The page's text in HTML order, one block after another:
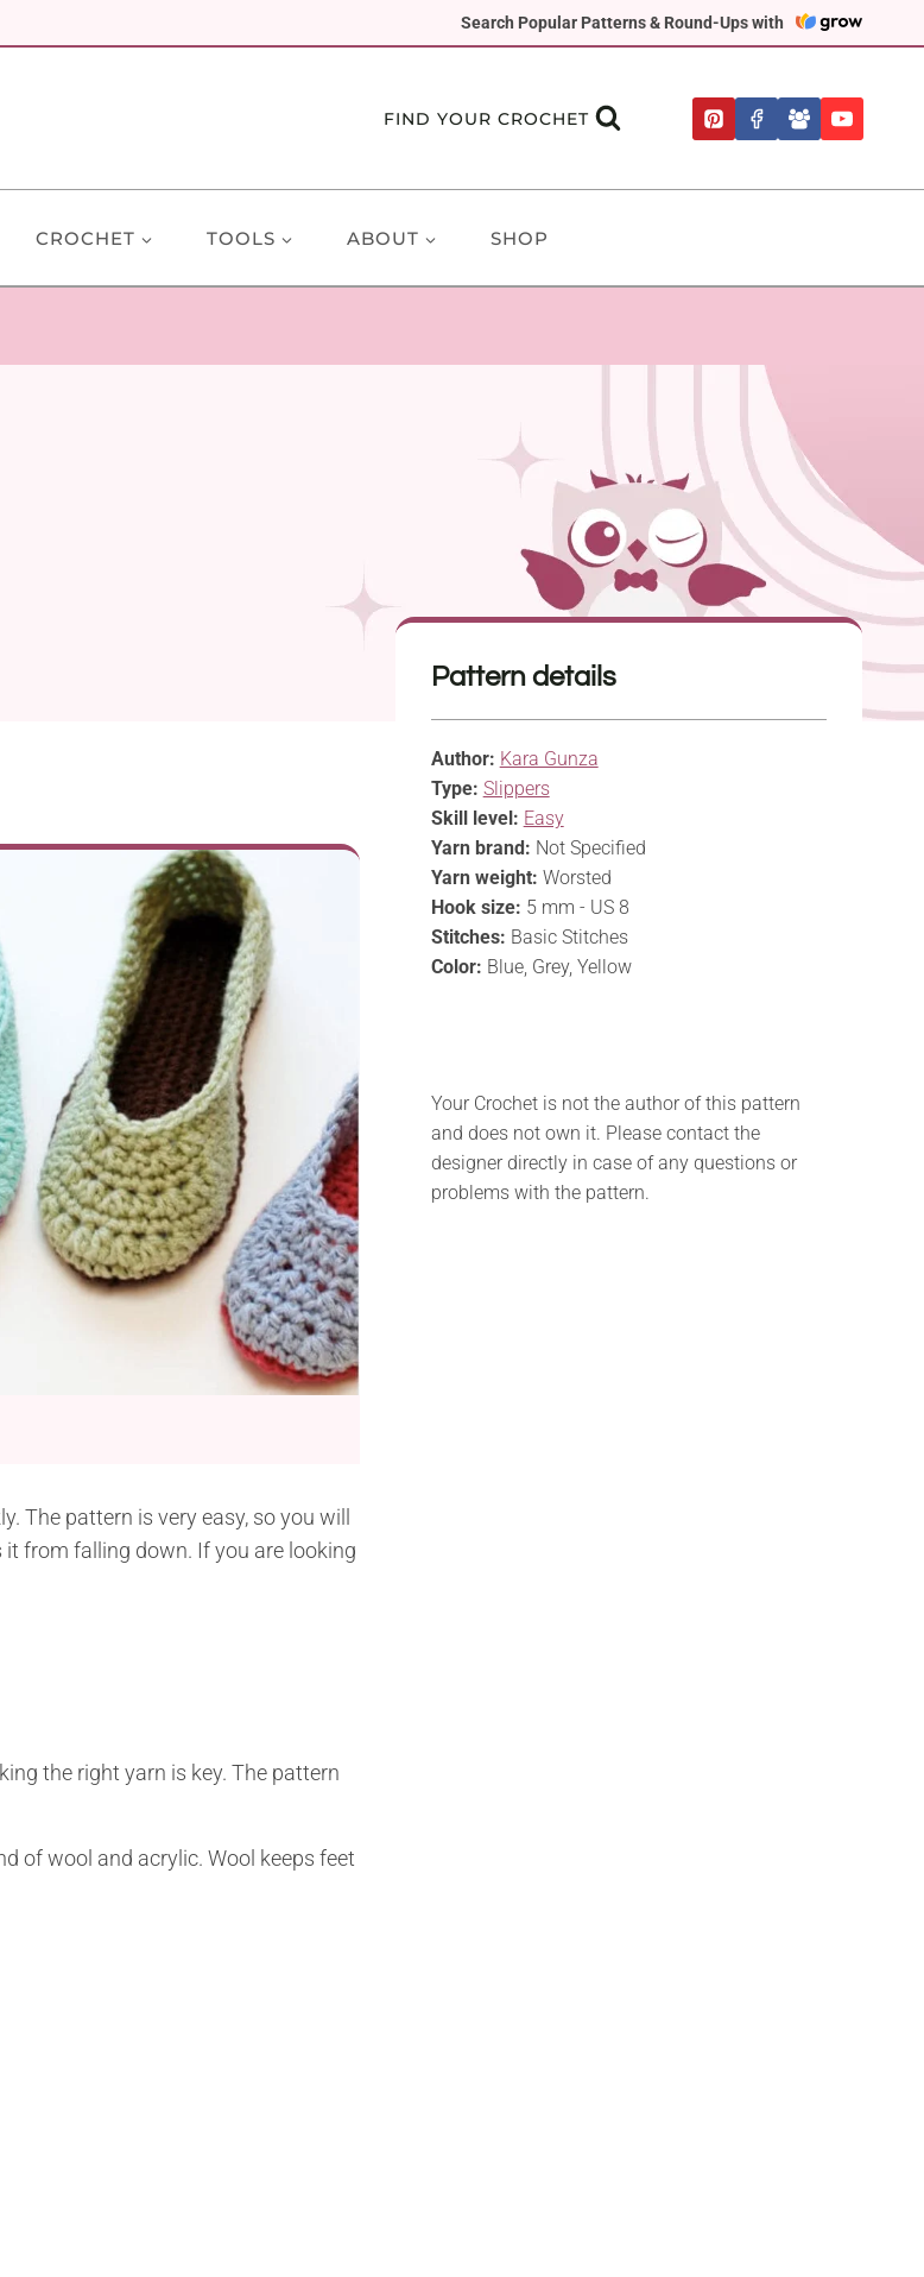
Search Popular Patterns & Round-Ups with
FIND YOUR CROCHET
CROCHET TOOLS ABOUT SHOP
The pattern is very easy, so you will
it from falling down. If you are looking
the right yarn is key. The pattern
of wool and acrylic. Wool keeps feet
Pattern details
Author: Kara Gunza
Type: Slippers
Skill level: Easy
Yarn brand: Not Specified
Yarn weight: Worsted
Hook size: 5 mm - US 8
Stitches: Basic Stitches
Color: Blue, Grey, Yellow
Your Crochet is not the author of this pattern
and does not own it. Please contact the
designer directly in case of any questions or
problems with the pattern.